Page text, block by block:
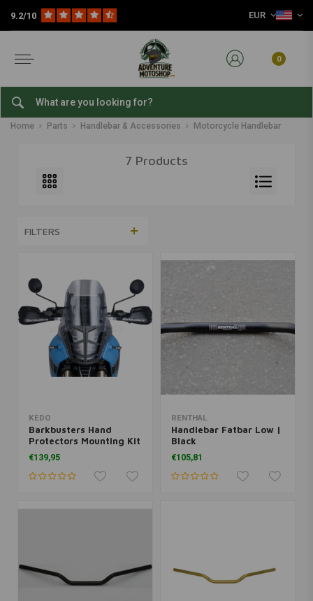
9.2/10 EUR
0
Motorcycle Handlebar
Home Parts Handlebar & Accessories Motorcycle Handlebar
7 Products
FILTERS
KEDO
Barkbusters Hand
Protectors Mounting Kit
Yamaha Ténéré 700
€139,95
RENTHAL
Handlebar Fatbar Low |
Black
€105,81